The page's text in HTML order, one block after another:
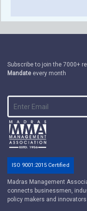
Subscribe to join the 7000+
Mandate every month
ISO 9001:2015 Certified
Madras Management
connects businessmen,
policy makers and innovators